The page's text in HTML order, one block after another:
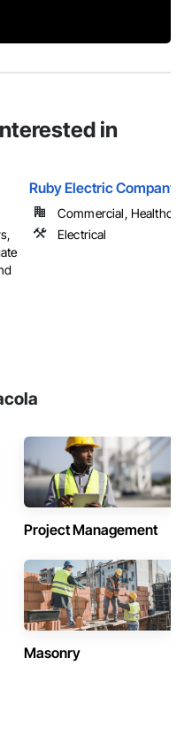
in
Ruby Electric Company
Commercial,
Electrical
Project Management
Masonry